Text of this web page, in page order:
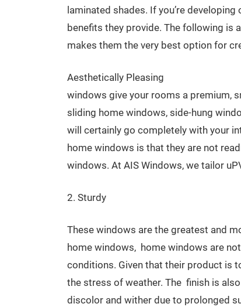
laminated shades. If you’re
benefits they provide. The following is
makes them the very best option for
Aesthetically Pleasing
windows give your rooms a premium,
sliding home windows, side-hung
will certainly go completely with your
home windows is that they are not
windows. At AIS Windows, we tailor
2. Sturdy
These windows are the greatest and
home windows, home windows are
conditions. Given that their product is
the stress of weather. The finish is
discolor and wither due to prolonged